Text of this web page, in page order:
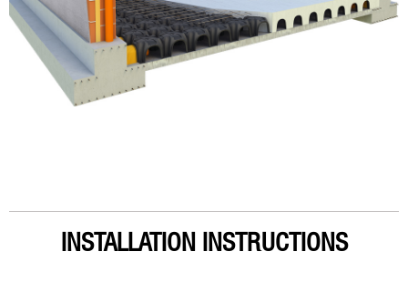
INSTALLATION INSTRUCTIONS